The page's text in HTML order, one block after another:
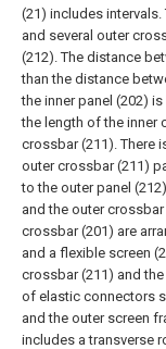
(21) includes intervals.
and several outer
(212). The distance
than the distance
the inner panel (202)
the length of the inner
crossbar (211). There
outer crossbar (211)
to the outer panel
and the outer crossbar
crossbar (201) are
and a flexible screen
crossbar (211) and
of elastic connectors
and the outer screen
includes a transverse